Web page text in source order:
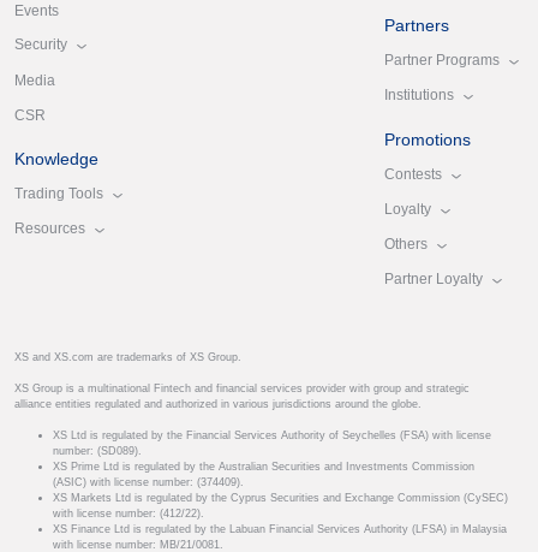
Events
Security
Media
CSR
Knowledge
Trading Tools
Resources
Partners
Partner Programs
Institutions
Promotions
Contests
Loyalty
Others
Partner Loyalty
XS and XS.com are trademarks of XS Group.
XS Group is a multinational Fintech and financial services provider with group and strategic
alliance entities regulated and authorized in various jurisdictions around the globe.
XS Ltd is regulated by the Financial Services Authority of Seychelles (FSA) with license
number: (SD089).
XS Prime Ltd is regulated by the Australian Securities and Investments Commission
(ASIC) with license number: (374409).
XS Markets Ltd is regulated by the Cyprus Securities and Exchange Commission (CySEC)
with license number: (412/22).
XS Finance Ltd is regulated by the Labuan Financial Services Authority (LFSA) in Malaysia
with license number: MB/21/0081.